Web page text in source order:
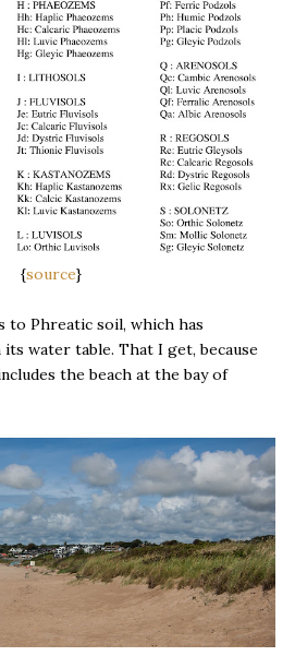
{source}
to Phreatic soil, which has
water table. That I get, because
the beach at the bay of